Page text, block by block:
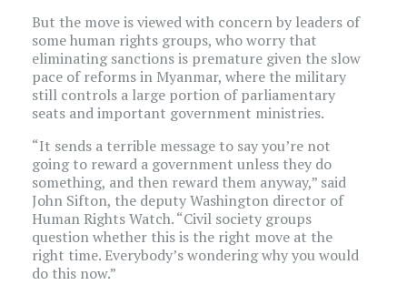
But the move is viewed with concern by leaders of
some human rights groups, who worry that
eliminating sanctions is premature given the slow
pace of reforms in Myanmar, where the military
still controls a large portion of parliamentary
seats and important government ministries.
“It sends a terrible message to say you’re not
going to reward a government unless they do
something, and then reward them anyway,” said
John Sifton, the deputy Washington director of
Human Rights Watch. “Civil society groups
question whether this is the right move at the
right time. Everybody’s wondering why you would
do this now.”